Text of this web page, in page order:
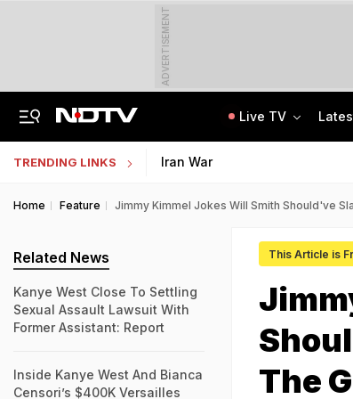
ADVERTISEMENT
Live TV
TRENDING LINKS Iran War
Home Feature Jimmy Kimmel Jokes Will Smith Should've
This Article is
The
Related News
Kanye West Close To Settling
Sexual Assault Lawsuit With
Former Assistant: Report
Inside Kanye West And Bianca
Censori’s $400K Versailles